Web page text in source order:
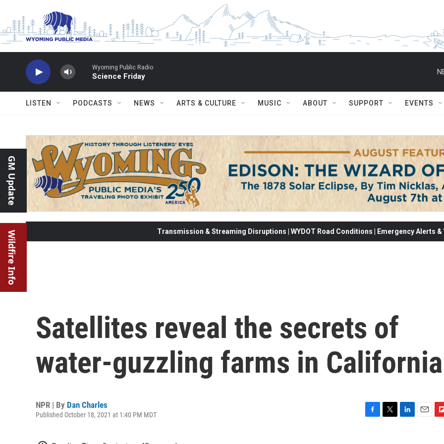
Wyoming Public Radio
Science Friday
LISTEN PODCASTS NEWS ARTS & CULTURE MUSIC ABOUT SUPPORT EVENTS
GM Update
Wildfire Info Transmission & Streaming Disruptions | WYDOT Road Conditions | Emergency Alerts
Satellites reveal the secrets of
water-guzzling farms in California
NPR | By Dan Charles
Published October 18, 2021 at 1:40 PM MDT